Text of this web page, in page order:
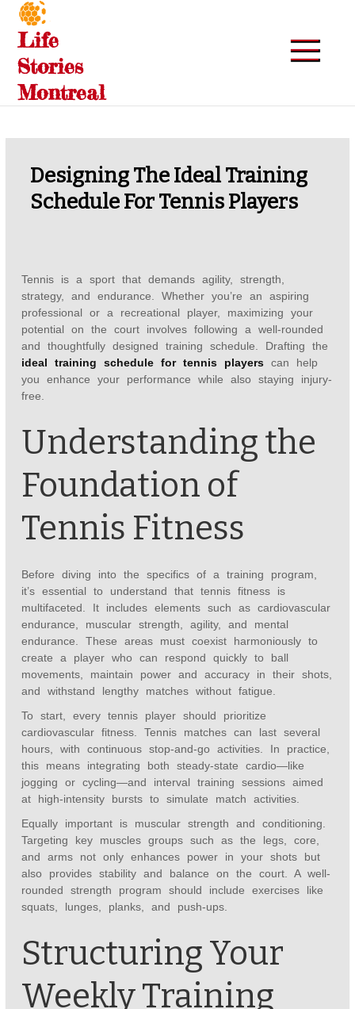
Skip
content
Life
Stories
Montreal
Designing The Ideal Training
Schedule For Tennis Players
Tennis is a sport that demands agility, strength,
strategy, and endurance. Whether you’re an aspiring
professional or a recreational player, maximizing your
potential on the court involves following a well-rounded
and thoughtfully designed training schedule. Drafting the
ideal training schedule for tennis players can help
you enhance your performance while also staying injury-
free.
Understanding the
Foundation of
Tennis Fitness
Before diving into the specifics of a training program,
it’s essential to understand that tennis fitness is
multifaceted. It includes elements such as cardiovascular
endurance, muscular strength, agility, and mental
endurance. These areas must coexist harmoniously to
create a player who can respond quickly to ball
movements, maintain power and accuracy in their shots,
and withstand lengthy matches without fatigue.
To start, every tennis player should prioritize
cardiovascular fitness. Tennis matches can last several
hours, with continuous stop-and-go activities. In practice,
this means integrating both steady-state cardio—like
jogging or cycling—and interval training sessions aimed
at high-intensity bursts to simulate match activities.
Equally important is muscular strength and conditioning.
Targeting key muscles groups such as the legs, core,
and arms not only enhances power in your shots but
also provides stability and balance on the court. A well-
rounded strength program should include exercises like
squats, lunges, planks, and push-ups.
Structuring Your
Weekly Training